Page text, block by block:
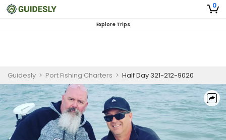
0
Explore Trips
Guidesly > Port Fishing Charters > Half Day 321-212-9020